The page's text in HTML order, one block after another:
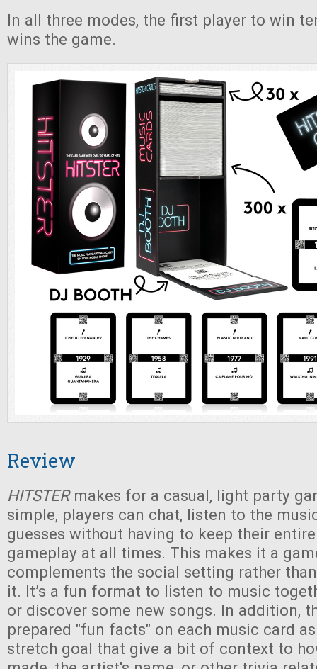
In all three modes, the first player to win
wins the game.
Review
HITSTERmakes for a casual, light party
simple, players can chat, listen to the
guesses without having to keep their
gameplay at all times. This makes it a
complements the social setting rather
it. It’s a fun format to listen to music
or discover some new songs. In addition,
prepared "fun facts" on each music card
stretch goal that give a bit of context to